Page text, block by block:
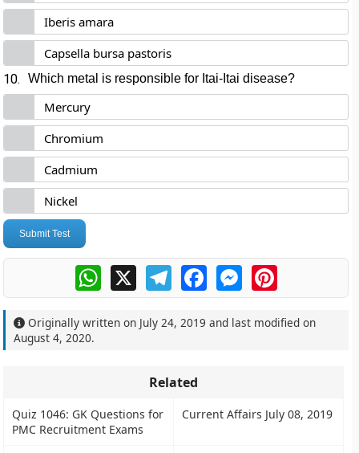
Iberis amara
Capsella bursa pastoris
10. Which metal is responsible for Itai-Itai disease?
Mercury
Chromium
Cadmium
Nickel
Submit Test
WhatsApp
X TelegramFacebookMessengerPinterest
Originally written on July 24, 2019 and last modified on
August 4, 2020.
Related
Quiz 1046: GK Questions for
PMC Recruitment Exams
Current Affairs July 08, 2019